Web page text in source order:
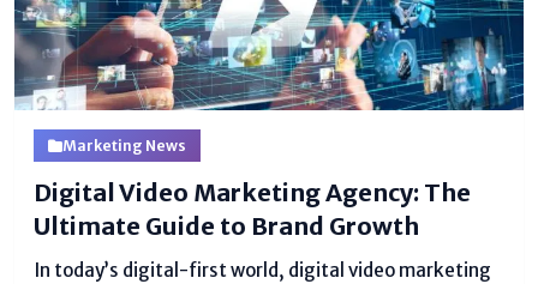
Marketing News
Digital Video Marketing Agency: The
Ultimate Guide to Brand Growth
In today’s digital-first world, digital video marketing